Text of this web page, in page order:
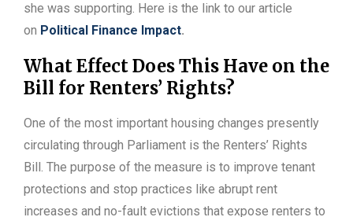
she was supporting. Here is the link to our article
on Political Finance Impact.
What Effect Does This Have on the
Bill for Renters’ Rights?
One of the most important housing changes presently
circulating through Parliament is the Renters’ Rights
Bill. The purpose of the measure is to improve tenant
protections and stop practices like abrupt rent
increases and no-fault evictions that expose renters to